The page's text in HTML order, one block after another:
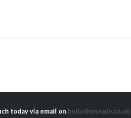
today via email on hello@oneadv.co.uk